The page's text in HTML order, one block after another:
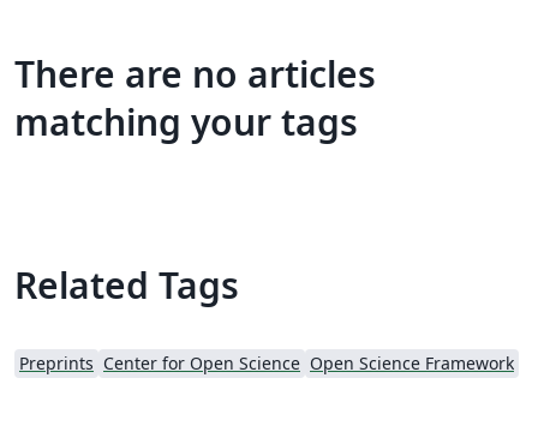
There are no articles
matching your tags
Related Tags
Preprints Center for Open Science Open Science Framework